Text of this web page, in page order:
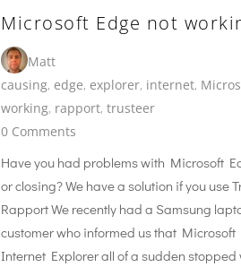
Microsoft Edge not
Matt
causing, edge, explorer, internet,
working, rapport, trusteer
0 Comments
Have you had problems with Microsoft
or closing? We have a solution if you use
Rapport We recently had a Samsung
customer who informed us that Microsoft
Internet Explorer all of a sudden